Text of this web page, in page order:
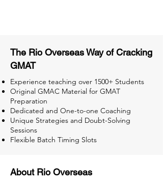
The Rio Overseas Way of Cracking
GMAT
Experience teaching over 1500+ Students
Original GMAC Material for GMAT
Preparation
Dedicated and One-to-one Coaching
Unique Strategies and Doubt-Solving
Sessions
Flexible Batch Timing Slots
About Rio Overseas